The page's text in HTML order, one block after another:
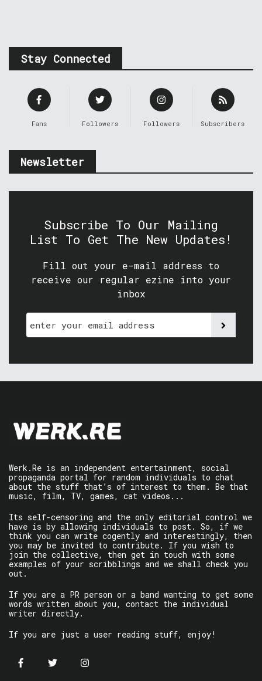
Stay Connected
Fans Followers Followers Subscribers
Newsletter
Subscribe To Our Mailing
List To Get The New Updates!
Fill out your e-mail address to
receive our regular ezine into your
inbox
Werk.Re is an independent entertainment, social
propaganda portal for random individuals to chat
about the stuff that’s of interest to them. Be that
music, film, TV, games, cat videos...
Its self-censoring and the only editorial control we
have is by allowing individuals to post. So, if we
think you can write cogently and interestingly, then
you may be invited to contribute. If you wish to
join the collective, then get in touch with some
examples of your scribblings and we shall check you
out.
If you are a PR person or a band wanting to get some
words written about you, contact the individual
writer directly.
If you are just a user reading stuff, enjoy!